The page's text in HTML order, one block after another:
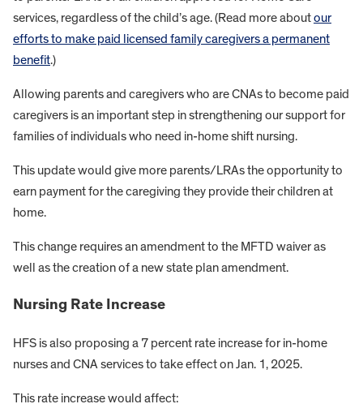
services, regardless of the child’s age. (Read more aboutour
efforts to make paid licensed family caregivers a permanent
benefit.)
Allowing parents and caregivers who are CNAs to become paid
caregivers is an important step in strengthening our support for
families of individuals who need in-home shift nursing.
This update would give more parents/LRAs the opportunity to
earn payment for the caregiving they provide their children at
home.
This change requires an amendment to the MFTD waiver as
well as the creation of a new state plan amendment.
Nursing Rate Increase
HFS is also proposing a 7 percent rate increase for in-home
nurses and CNA services to take effect on Jan. 1, 2025.
This rate increase would affect: